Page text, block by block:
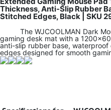
Thickness, Anti-Slip Rubber
Stitched Edges, Black | SKU
The WJCOOLMAN Dark
gaming desk mat with a
anti-slip rubber base,
edges designed for smooth